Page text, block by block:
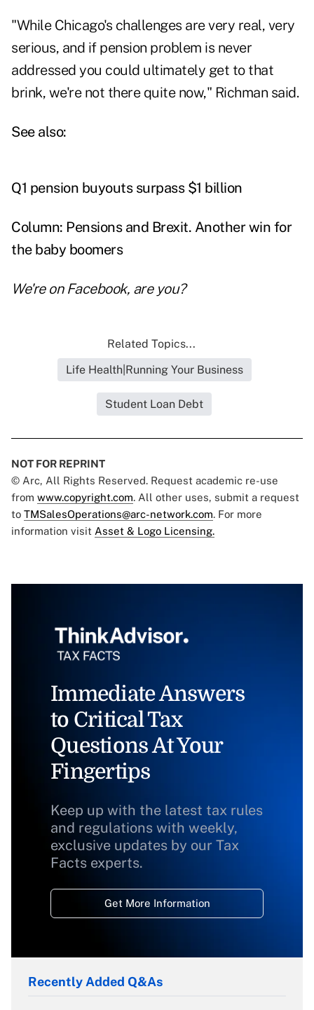
"While Chicago's challenges are very real, very
serious, and if pension problem is never
addressed you could ultimately get to that
brink, we're not there quite now," Richman said.
See also:
Q1 pension buyouts surpass $1 billion
Column: Pensions and Brexit. Another win for
the baby boomers
We're on Facebook, are you?
Related Topics...
Life Health|Running Your Business
Student Loan Debt
NOT FOR REPRINT
© Arc, All Rights Reserved. Request academic re-use
from www.copyright.com. All other uses, submit a request
to TMSalesOperations@arc-network.com. For more
information visit Asset & Logo Licensing.
Immediate Answers
to Critical Tax
Questions At Your
Fingertips
Keep up with the latest tax rules
and regulations with weekly,
exclusive updates by our Tax
Facts experts.
Get More Information
Recently Added Q&As